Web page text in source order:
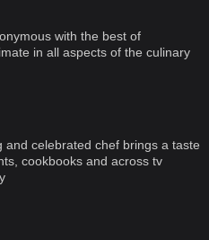
with the best of
in all aspects of the culinary
and celebrated chef brings a taste
cookbooks and across tv